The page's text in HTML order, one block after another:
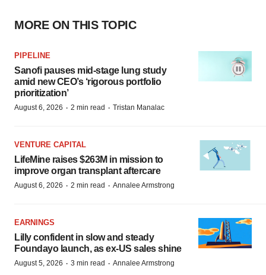
MORE ON THIS TOPIC
PIPELINE
Sanofi pauses mid-stage lung study
amid new CEO’s ‘rigorous portfolio
prioritization’
August 6, 2026 · 2 min read · Tristan Manalac
VENTURE CAPITAL
LifeMine raises $263M in mission to
improve organ transplant aftercare
August 6, 2026 · 2 min read · Annalee Armstrong
EARNINGS
Lilly confident in slow and steady
Foundayo launch, as ex-US sales shine
August 5, 2026 · 3 min read · Annalee Armstrong